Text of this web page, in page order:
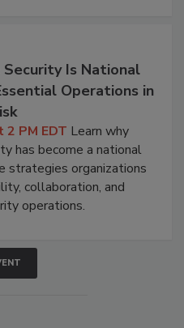
Is National
Operations in
PM EDT Learn why
has become a national
strategies organizations
collaboration, and
operations.